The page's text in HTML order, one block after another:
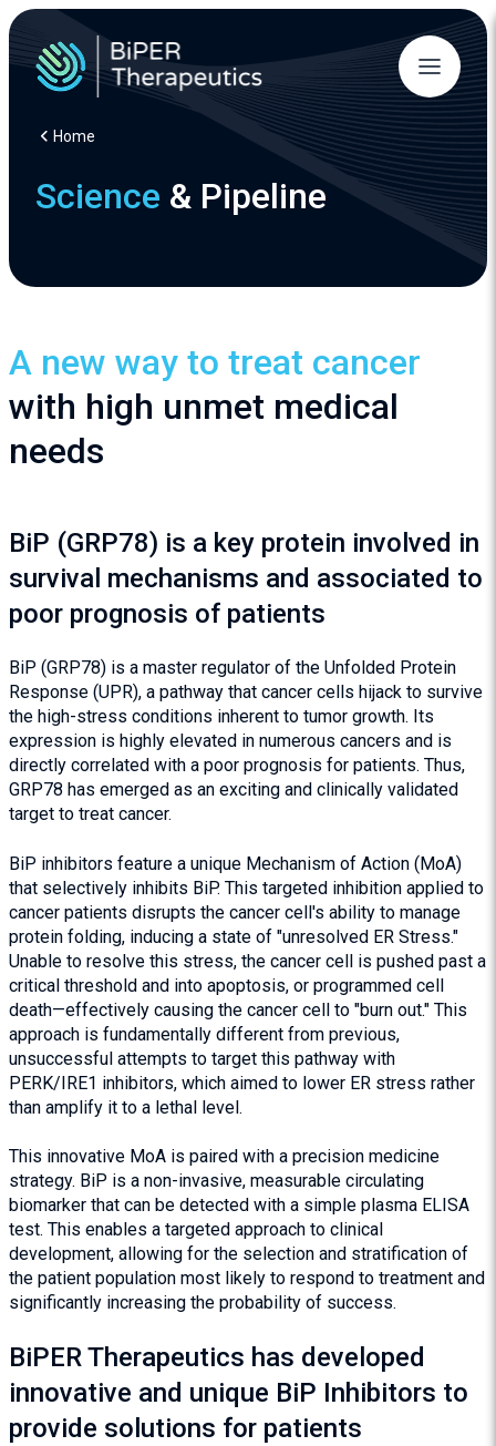
Home
Science & Pipeline
A new way to treat cancer
with high unmet medical
needs
BiP (GRP78) is a key protein involved in
survival mechanisms and associated to
poor prognosis of patients
BiP (GRP78) is a master regulator of the Unfolded Protein
Response (UPR), a pathway that cancer cells hijack to survive
the high-stress conditions inherent to tumor growth. Its
expression is highly elevated in numerous cancers and is
directly correlated with a poor prognosis for patients. Thus,
GRP78 has emerged as an exciting and clinically validated
target to treat cancer.
BiP inhibitors feature a unique Mechanism of Action (MoA)
that selectively inhibits BiP. This targeted inhibition applied to
cancer patients disrupts the cancer cell's ability to manage
protein folding, inducing a state of "unresolved ER Stress."
Unable to resolve this stress, the cancer cell is pushed past a
critical threshold and into apoptosis, or programmed cell
death—effectively causing the cancer cell to "burn out." This
approach is fundamentally different from previous,
unsuccessful attempts to target this pathway with
PERK/IRE1 inhibitors, which aimed to lower ER stress rather
than amplify it to a lethal level.
This innovative MoA is paired with a precision medicine
strategy. BiP is a non-invasive, measurable circulating
biomarker that can be detected with a simple plasma ELISA
test. This enables a targeted approach to clinical
development, allowing for the selection and stratification of
the patient population most likely to respond to treatment and
significantly increasing the probability of success.
BiPER Therapeutics has developed
innovative and unique BiP Inhibitors to
provide solutions for patients